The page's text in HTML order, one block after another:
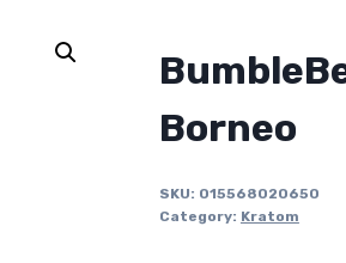
Borneo
SKU: 015568020650
Category: Kratom